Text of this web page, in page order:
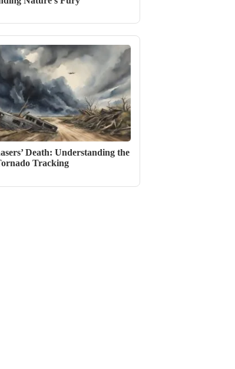
Death: Understanding the
Tracking